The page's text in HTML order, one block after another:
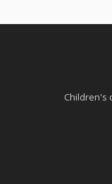
Children's